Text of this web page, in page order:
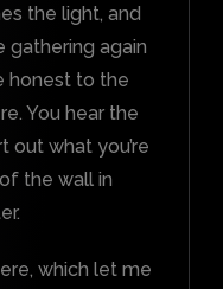
the light, and
gathering again
honest to the
You hear the
what you’re
the wall in
which let me